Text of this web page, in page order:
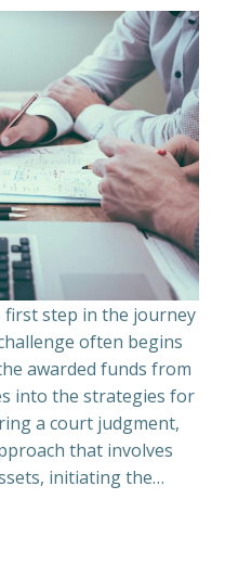
first step in the journey
often begins
awarded funds from
into the strategies for
a court judgment,
that involves
initiating the…